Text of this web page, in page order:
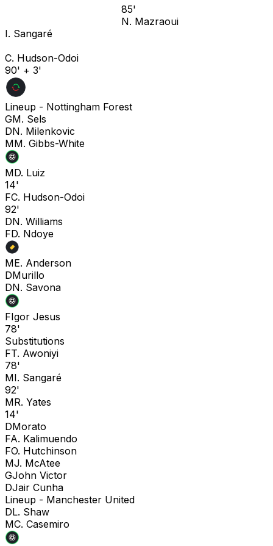
85'
N. Mazraoui
I. Sangaré
C. Hudson-Odoi
90' + 3'
Lineup - Nottingham Forest
GM. Sels
DN. Milenkovic
MM. Gibbs-White
MD. Luiz
14'
FC. Hudson-Odoi
92'
DN. Williams
FD. Ndoye
ME. Anderson
DMurillo
DN. Savona
FIgor Jesus
78'
Substitutions
FT. Awoniyi
78'
MI. Sangaré
92'
MR. Yates
14'
DMorato
FA. Kalimuendo
FO. Hutchinson
MJ. McAtee
GJohn Victor
DJair Cunha
Lineup - Manchester United
DL. Shaw
MC. Casemiro